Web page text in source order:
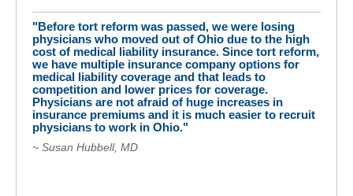
"Before tort reform was passed, we were losing
physicians who moved out of Ohio due to the high
cost of medical liability insurance. Since tort reform,
we have multiple insurance company options for
medical liability coverage and that leads to
competition and lower prices for coverage.
Physicians are not afraid of huge increases in
insurance premiums and it is much easier to recruit
physicians to work in Ohio."
~ Susan Hubbell, MD